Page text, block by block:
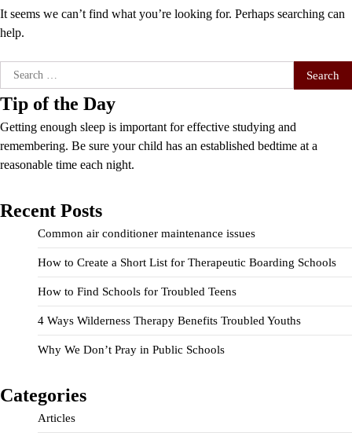
It seems we can’t find what you’re looking for. Perhaps searching can
help.
Search
for:
Tip of the Day
Getting enough sleep is important for effective studying and
remembering. Be sure your child has an established bedtime at a
reasonable time each night.
Recent Posts
Common air conditioner maintenance issues
How to Create a Short List for Therapeutic Boarding Schools
How to Find Schools for Troubled Teens
4 Ways Wilderness Therapy Benefits Troubled Youths
Why We Don’t Pray in Public Schools
Categories
Articles